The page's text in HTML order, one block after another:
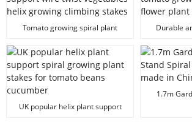
Tomato growing spiral plant
helix growing climbing stakes
Durable
flower
UK popular helix plant support
1.7m